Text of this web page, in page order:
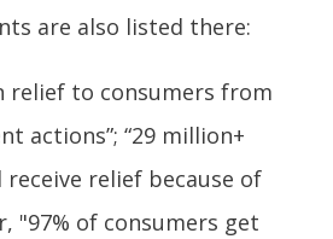
are also listed there:
relief to consumers from
actions”; “29 million+
relief because of
"97% of consumers get